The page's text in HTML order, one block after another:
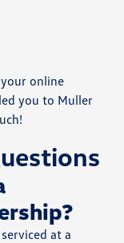
online
you to Muller
at a